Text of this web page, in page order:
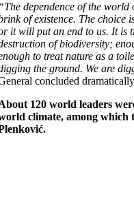
dependence of the world
of existence. The choice
it will put an end to us. It is
of biodiversity;
to treat nature as a
the ground. We are
concluded
120 world leaders
climate, among